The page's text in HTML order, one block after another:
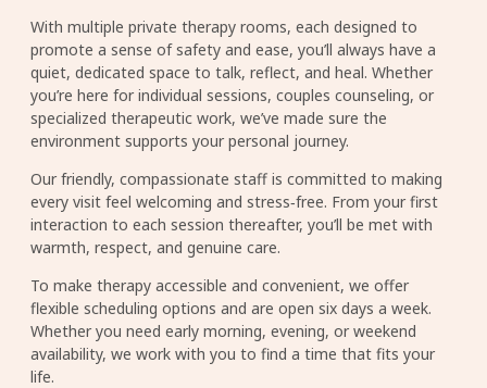
With multiple private therapy rooms, each designed to
promote a sense of safety and ease, you’ll always have a
quiet, dedicated space to talk, reflect, and heal. Whether
you’re here for individual sessions, couples counseling, or
specialized therapeutic work, we’ve made sure the
environment supports your personal journey.
Our friendly, compassionate staff is committed to making
every visit feel welcoming and stress‑free. From your first
interaction to each session thereafter, you’ll be met with
warmth, respect, and genuine care.
To make therapy accessible and convenient, we offer
flexible scheduling options and are open six days a week.
Whether you need early morning, evening, or weekend
availability, we work with you to find a time that fits your
life.